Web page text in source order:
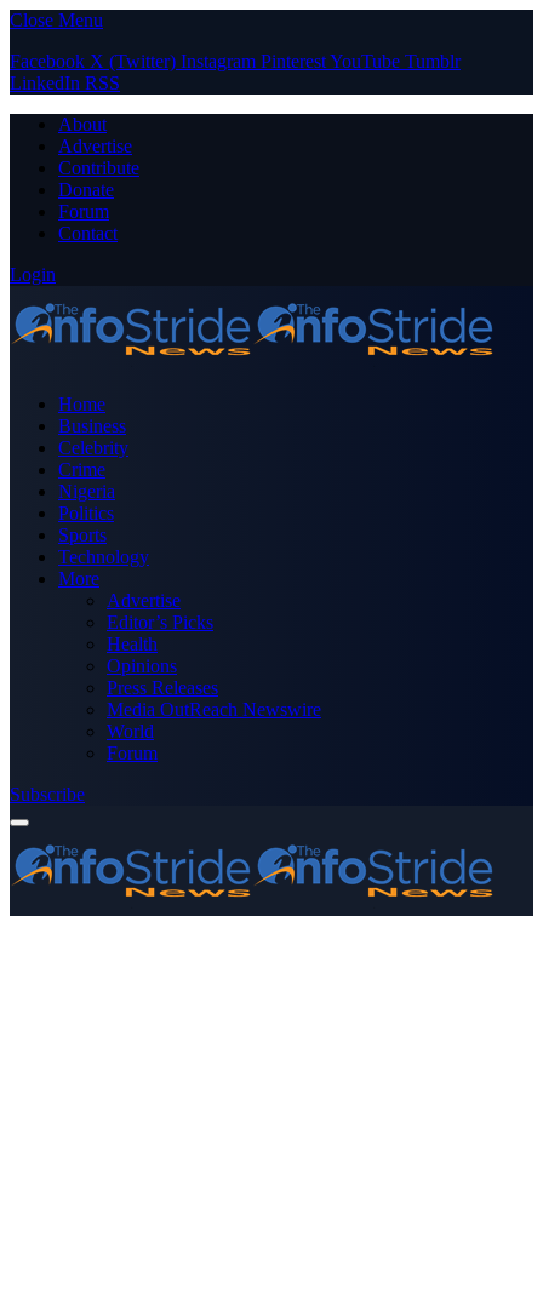
Close Menu
Facebook X (Twitter) Instagram PinterestYouTube Tumblr
LinkedIn RSS
About
Advertise
Contribute
Donate
Forum
Contact
Login
Home
Business
Celebrity
Crime
Nigeria
Politics
Sports
Technology
More
Advertise
Editor’s Picks
Health
Opinions
Press Releases
Media OutReach Newswire
World
Forum
Subscribe